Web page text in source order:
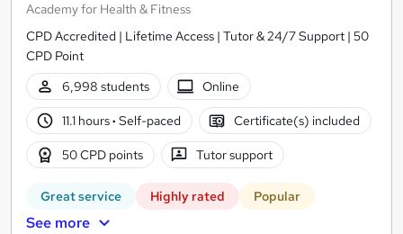
Academy for Health & Fitness
CPD Accredited | Lifetime Access | Tutor & 24/7 Support | 50
CPD Point
6,998 students
Online
11.1 hours· Self-paced Certificate(s) included
50 CPD points Tutor support
Great service Highly rated Popular
See more